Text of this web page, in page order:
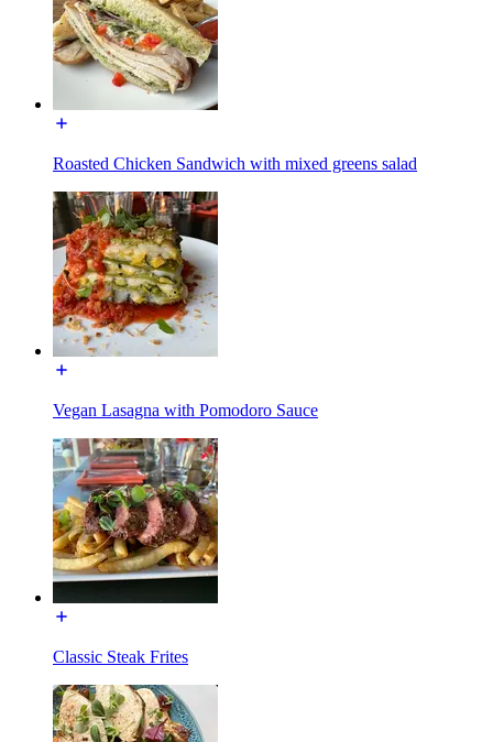
Roasted Chicken Sandwich with mixed greens salad
Vegan Lasagna with Pomodoro Sauce
Classic Steak Frites